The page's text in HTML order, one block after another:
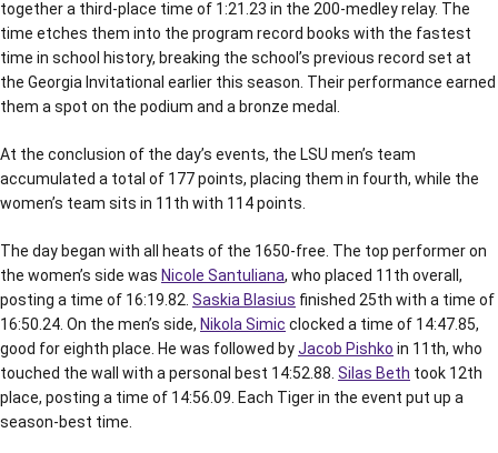
together a third-place time of 1:21.23 in the 200-medley relay. The
time etches them into the program record books with the fastest
time in school history, breaking the school’s previous record set at
the Georgia Invitational earlier this season. Their performance earned
them a spot on the podium and a bronze medal.
At the conclusion of the day’s events, the LSU men’s team
accumulated a total of 177 points, placing them in fourth, while the
women’s team sits in 11th with 114 points.
The day began with all heats of the 1650-free. The top performer on
the women’s side was Nicole Santuliana, who placed 11th overall,
posting a time of 16:19.82. Saskia Blasius finished 25th with a time of
16:50.24. On the men’s side, Nikola Simic clocked a time of 14:47.85,
good for eighth place. He was followed byJacob Pishko in 11th, who
touched the wall with a personal best 14:52.88. Silas Beth took 12th
place, posting a time of 14:56.09. Each Tiger in the event put up a
season-best time.